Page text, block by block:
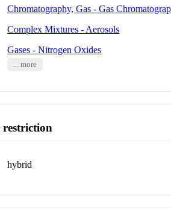
Chromatography, Gas - Gas
Complex Mixtures - Aerosols
Gases - Nitrogen Oxides
... more
restriction
hybrid